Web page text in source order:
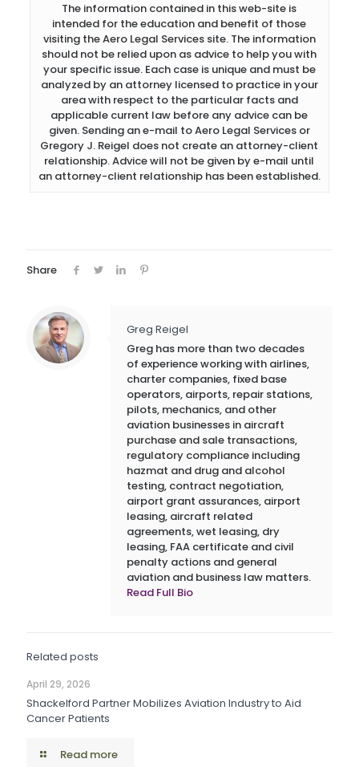
The information contained in this web-site is
intended for the education and benefit of those
visiting the Aero Legal Services site. The information
should not be relied upon as advice to help you with
your specific issue. Each case is unique and must be
analyzed by an attorney licensed to practice in your
area with respect to the particular facts and
applicable current law before any advice can be
given. Sending an e-mail to Aero Legal Services or
Gregory J. Reigel does not create an attorney-client
relationship. Advice will not be given by e-mail until
an attorney-client relationship has been established.
Share
Greg Reigel
Greg has more than two decades
of experience working with airlines,
charter companies, fixed base
operators, airports, repair stations,
pilots, mechanics, and other
aviation businesses in aircraft
purchase and sale transactions,
regulatory compliance including
hazmat and drug and alcohol
testing, contract negotiation,
airport grant assurances, airport
leasing, aircraft related
agreements, wet leasing, dry
leasing, FAA certificate and civil
penalty actions and general
aviation and business law matters.
Read Full Bio
Related posts
April 29, 2026
Shackelford Partner Mobilizes Aviation Industry to Aid
Cancer Patients
Read more